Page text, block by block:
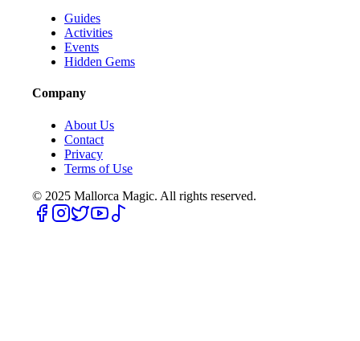
Guides
Activities
Events
Hidden Gems
Company
About Us
Contact
Privacy
Terms of Use
© 2025 Mallorca Magic. All rights reserved.